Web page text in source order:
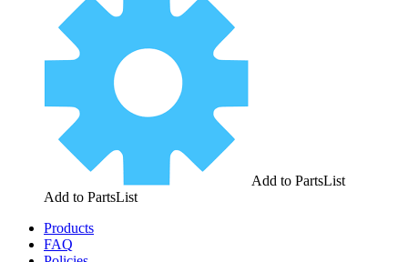
Add to PartsList
Add to PartsList
Products
FAQ